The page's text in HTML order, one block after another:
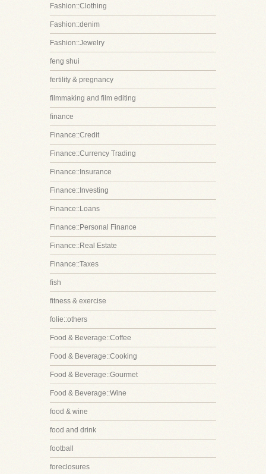
Fashion::Clothing
Fashion::denim
Fashion::Jewelry
feng shui
fertility & pregnancy
filmmaking and film editing
finance
Finance::Credit
Finance::Currency Trading
Finance::Insurance
Finance::Investing
Finance::Loans
Finance::Personal Finance
Finance::Real Estate
Finance::Taxes
fish
fitness & exercise
folie::others
Food & Beverage::Coffee
Food & Beverage::Cooking
Food & Beverage::Gourmet
Food & Beverage::Wine
food & wine
food and drink
football
foreclosures